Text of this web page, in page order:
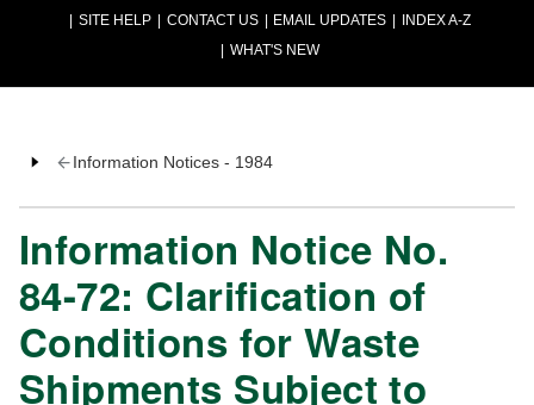
SITE HELP
CONTACT US EMAIL UPDATES
INDEX A-Z
WHAT'S NEW
Information Notices - 1984
Information Notice No.
84-72: Clarification of
Conditions for Waste
Shipments Subject to